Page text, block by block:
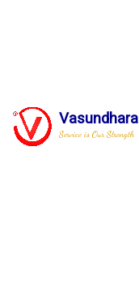
Vasundhara
Service is Our Strength